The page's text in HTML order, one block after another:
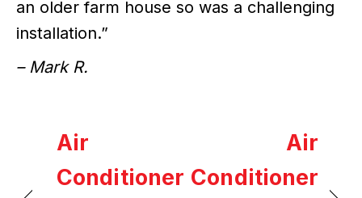
an older farm house so was a challenging
installation.”
– Mark R.
Air
Conditioner
Air
Conditioner